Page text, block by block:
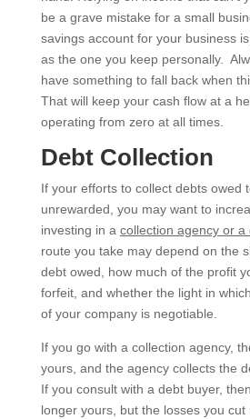
be a grave mistake for a small
savings account for your business
as the one you keep personally.
have something to fall back when
That will keep your cash flow at a
operating from zero at all times.
Debt Collection
If your efforts to collect debts owed
unrewarded, you may want to
investing in a collection agency or a
route you take may depend on the
debt owed, how much of the profit
forfeit, and whether the light in
of your company is negotiable.
If you go with a collection agency,
yours, and the agency collects the
If you consult with a debt buyer,
longer yours, but the losses you